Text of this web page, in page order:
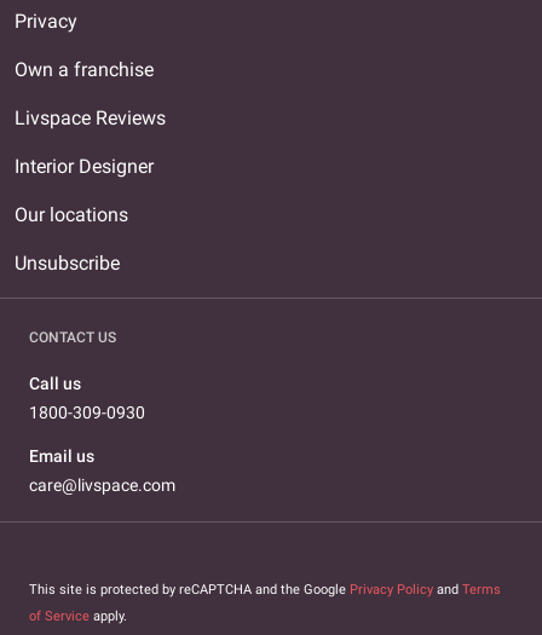
Privacy
Own a franchise
Livspace Reviews
Interior Designer
Our locations
Unsubscribe
CONTACT US
Call us
1800-309-0930
Email us
care@livspace.com
This site is protected by reCAPTCHA and the Google Privacy Policy and Terms
of Service apply.